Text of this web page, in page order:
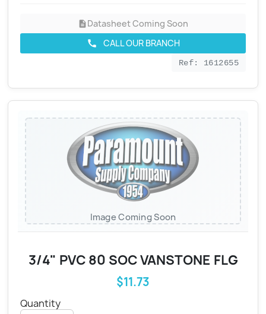
descriptionDatasheet Coming Soon
call CALL OUR BRANCH
Ref: 1612655
Image Coming Soon
3/4" PVC 80 SOC VANSTONE FLG
$11.73
Quantity